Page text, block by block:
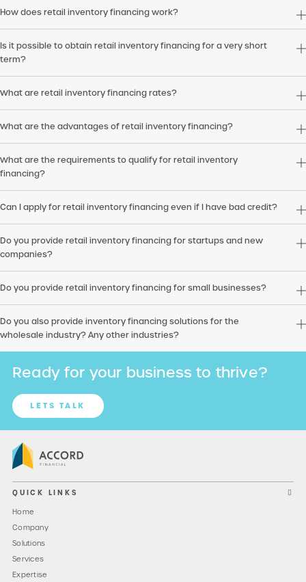
How does retail inventory financing work?
Is it possible to obtain retail inventory financing for a very short
term?
What are retail inventory financing rates?
What are the advantages of retail inventory financing?
What are the requirements to qualify for retail inventory
financing?
Can I apply for retail inventory financing even if I have bad credit?
Do you provide retail inventory financing for startups and new
companies?
Do you provide retail inventory financing for small businesses?
Do you also provide inventory financing solutions for the
wholesale industry? Any other industries?
Ready for your business to thrive?
LETS TALK
QUICK LINKS
Home
Company
Solutions
Services
Expertise